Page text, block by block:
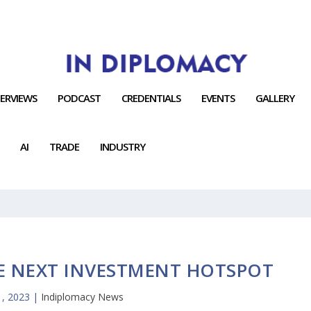
PODCAST CREDENTIALS EVENTS GALLERY
AI TRADE INDUSTRY
NEXT INVESTMENT HOTSPOT
2023 | Indiplomacy News